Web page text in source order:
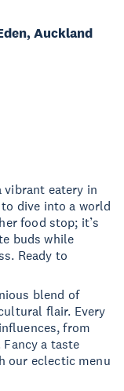
vibrant eatery in
dive into a world
food stop; it’s
buds while
Ready to
blend of
flair. Every
from
a taste
our eclectic menu
Auckland